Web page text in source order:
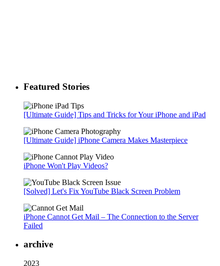
Featured Stories
[Ultimate Guide] Tips and Tricks for Your iPhone and iPad
[Ultimate Guide] iPhone Camera Makes Masterpiece
iPhone Won't Play Videos?
[Solved] Let's Fix YouTube Black Screen Problem
iPhone Cannot Get Mail – The Connection to the Server
Failed
archive
2023